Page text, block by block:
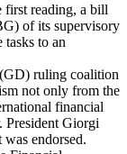
first reading, a bill
of its supervisory
to an
ruling coalition
not only from the
financial
President Giorgi
endorsed.